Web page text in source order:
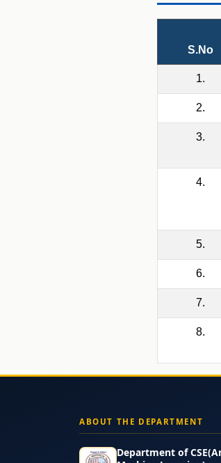
S.No
1.
2.
3.
4.
5.
6.
7.
8.
ABOUT THE DEPARTMENT
Department of